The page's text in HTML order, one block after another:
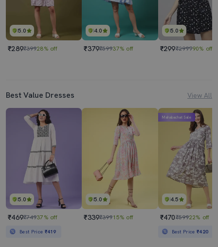
5.0
₹289₹39928% off
4.0
₹379₹59937% off
5.0
₹299₹299990% off
Best Value Dresses View All
5.0
₹469₹74937% off
Best Price ₹419
5.0
₹339₹39915% off
4.5
Mahabachat Sale
₹470₹59922% off
Best Price₹420